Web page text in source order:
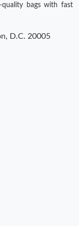
bags with fast
D.C. 20005